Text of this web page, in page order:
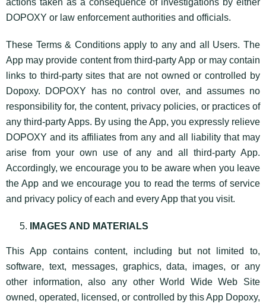
DOPOXY or law enforcement authorities and officials.
These Terms & Conditions apply to any and all Users. The
App may provide content from third-party App or may contain
links to third-party sites that are not owned or controlled by
Dopoxy. DOPOXY has no control over, and assumes no
responsibility for, the content, privacy policies, or practices of
any third-party Apps. By using the App, you expressly relieve
DOPOXY and its affiliates from any and all liability that may
arise from your own use of any and all third-party App.
Accordingly, we encourage you to be aware when you leave
the App and we encourage you to read the terms of service
and privacy policy of each and every App that you visit.
IMAGES AND MATERIALS
This App contains content, including but not limited to,
software, text, messages, graphics, data, images, or any
other information, also any other World Wide Web Site
owned, operated, licensed, or controlled by this App Dopoxy,